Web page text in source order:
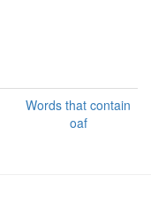
Words that contain
oaf